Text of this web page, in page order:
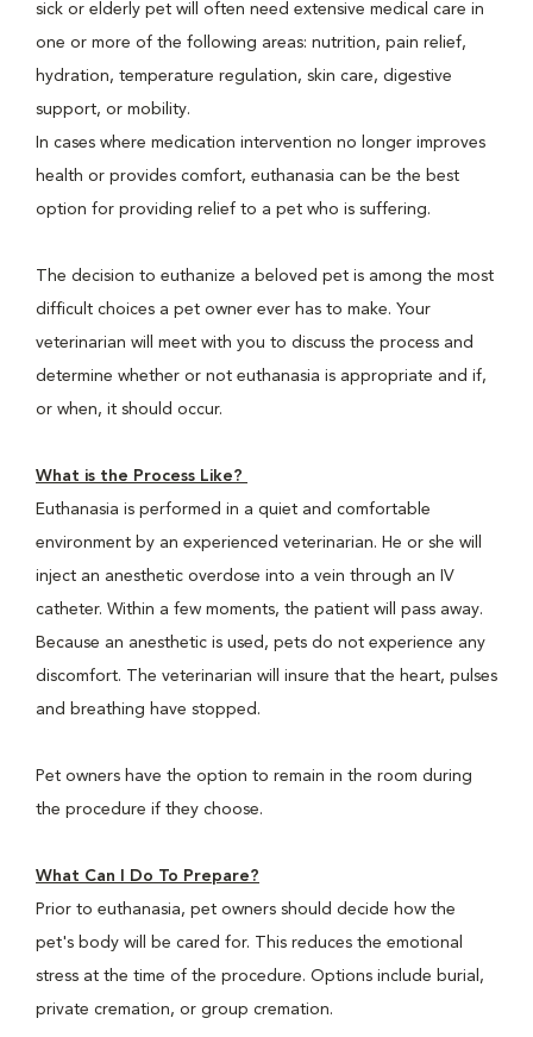
sick or elderly pet will often need extensive medical care in
one or more of the following areas: nutrition, pain relief,
hydration, temperature regulation, skin care, digestive
support, or mobility.
In cases where medication intervention no longer improves
health or provides comfort, euthanasia can be the best
option for providing relief to a pet who is suffering.
The decision to euthanize a beloved pet is among the most
difficult choices a pet owner ever has to make. Your
veterinarian will meet with you to discuss the process and
determine whether or not euthanasia is appropriate and if,
or when, it should occur.
What is the Process Like?
Euthanasia is performed in a quiet and comfortable
environment by an experienced veterinarian. He or she will
inject an anesthetic overdose into a vein through an IV
catheter. Within a few moments, the patient will pass away.
Because an anesthetic is used, pets do not experience any
discomfort. The veterinarian will insure that the heart, pulses
and breathing have stopped.
Pet owners have the option to remain in the room during
the procedure if they choose.
What Can I Do To Prepare?
Prior to euthanasia, pet owners should decide how the
pet's body will be cared for. This reduces the emotional
stress at the time of the procedure. Options include burial,
private cremation, or group cremation.